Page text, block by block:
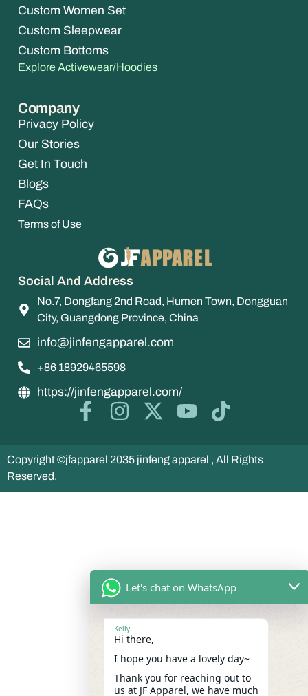
Custom Women Set
Custom Sleepwear
Custom Bottoms
Explore Activewear/Hoodies
Company
Privacy Policy
Our Stories
Get In Touch
Blogs
FAQs
Terms of Use
Social And Address
No.7, Dongfang 2nd Road, Humen Town, Dongguan
City, Guangdong Province, China
info@jinfengapparel.com
+86 18929465598
https://jinfengapparel.com/
Copyright ©jfapparel 2035 jinfeng apparel , All Rights
Reserved.
Let's chat on WhatsApp
Kelly
Hi there,
I hope you have a lovely day~
Thank you for reaching out to
us at JF Apparel, we have much